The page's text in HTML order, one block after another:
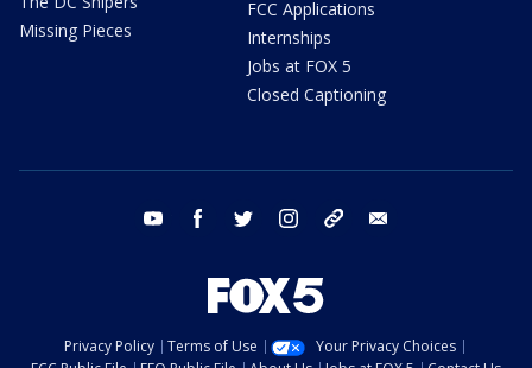
Missing Pieces
FCC Applications
Internships
Jobs at FOX 5
Closed Captioning
youtube facebook twitter instagram tiktok
Privacy Policy Terms of Use
Your Privacy Choices